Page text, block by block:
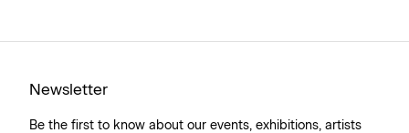
Newsletter
Be the first to know about our events, exhibitions, artists